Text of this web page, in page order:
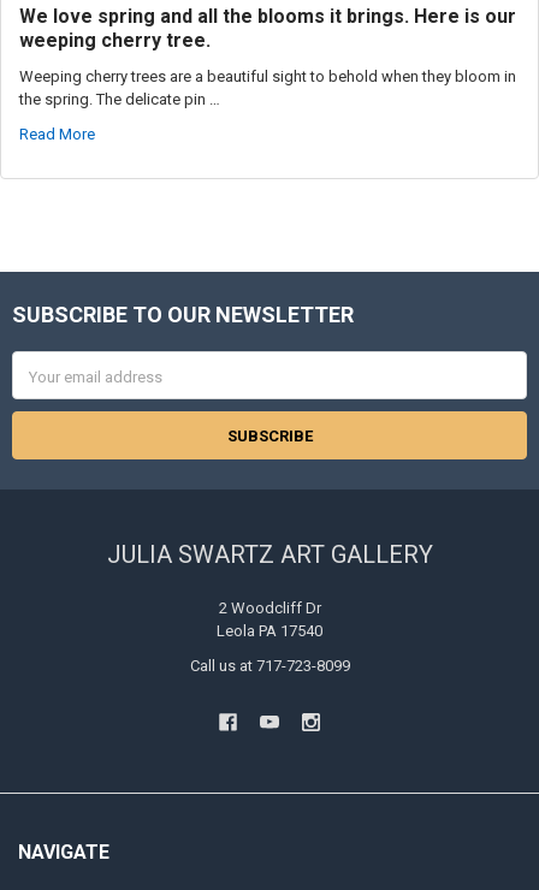
We love spring and all the blooms it brings. Here is our
weeping cherry tree.
Weeping cherry trees are a beautiful sight to behold when they bloom in
the spring. The delicate pin …
Read More
Footer
SUBSCRIBE TO OUR NEWSLETTER
Address
JULIA SWARTZ ART GALLERY
2 Woodcliff Dr
Leola PA 17540
Call us at 717-723-8099
NAVIGATE